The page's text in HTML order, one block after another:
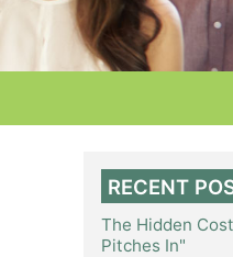
RECENT
The Hidden
Pitches In"